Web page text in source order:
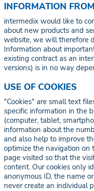
INFORMATION
intermedix would like to
about new products and
website, we will therefore
Information about
existing contract as an
versions) is in no way
USE OF COOKIES
"Cookies" are small text
specific information in the
(computer, tablet,
information about the
and also help to improve
optimize the navigation
page visited so that the
content. Our cookies only
anonymous ID, the name
never create an individual